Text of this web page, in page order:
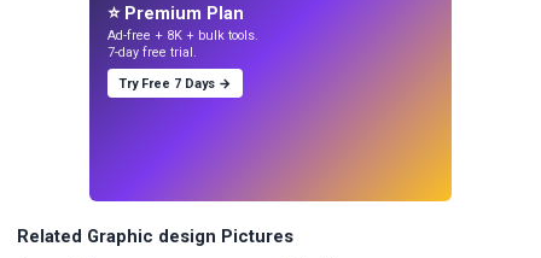
⭐ Premium Plan
Ad-free + 8K + bulk tools.
7-day free trial.
Try Free 7 Days →
Related Graphic design Pictures